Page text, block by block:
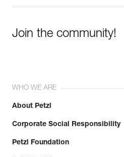
Join the community!
WHO WE ARE
About Petzl
Corporate Social Responsibility
Petzl Foundation